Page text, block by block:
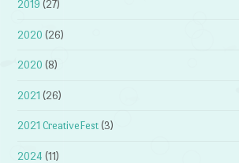
2019 (27)
2020 (26)
2020 (8)
2021 (26)
2021 CreativeFest (3)
2024 (11)